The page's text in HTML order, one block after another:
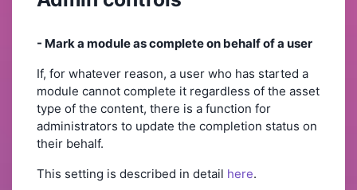
- Mark a module as complete on behalf of a user
If, for whatever reason, a user who has started a
module cannot complete it regardless of the asset
type of the content, there is a function for
administrators to update the completion status on
their behalf.
This setting is described in detail here.